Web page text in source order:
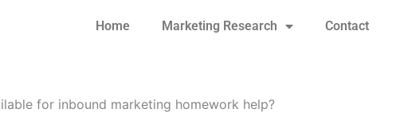
Home Marketing Research Contact
for inbound marketing homework help?